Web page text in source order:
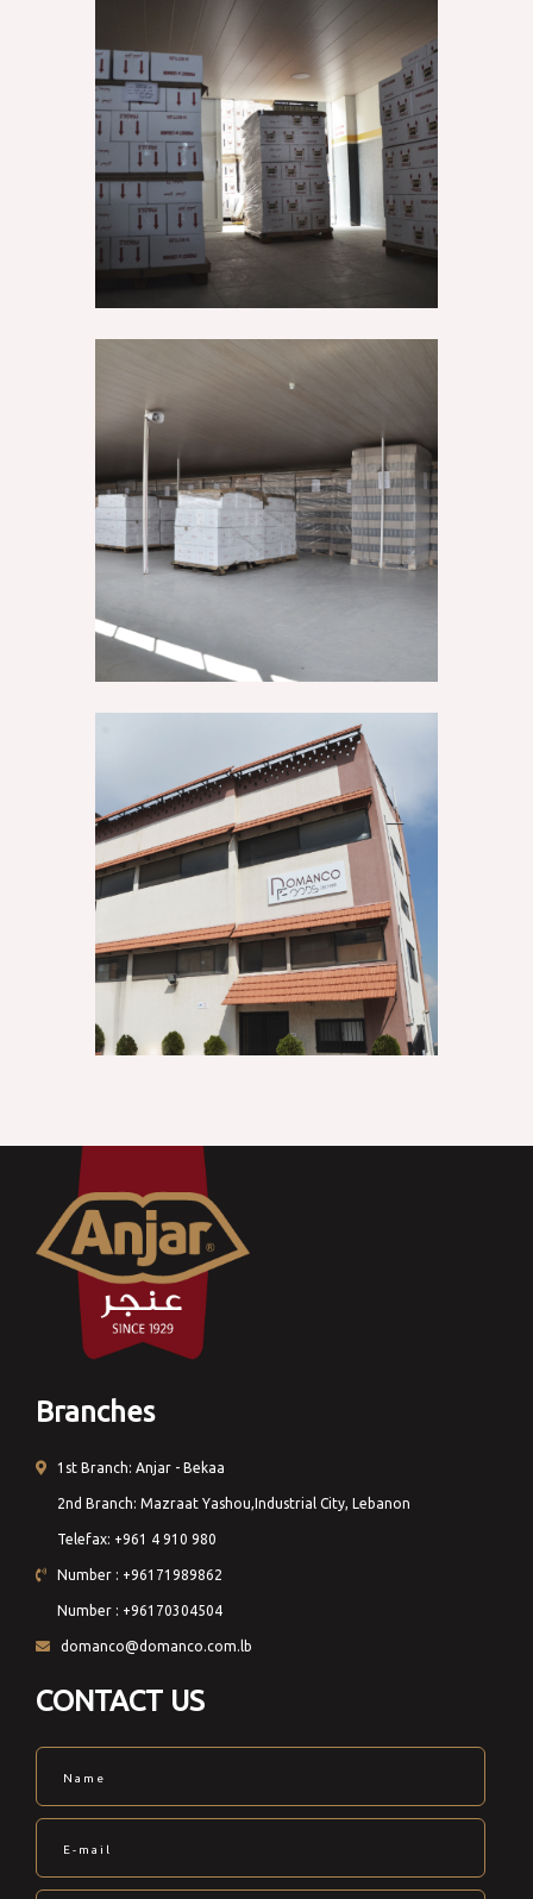
Branches
1st Branch: Anjar - Bekaa
2nd Branch: Mazraat Yashou,Industrial City, Lebanon
Telefax: +961 4 910 980
Number : +96171989862
Number : +96170304504
domanco@domanco.com.lb
CONTACT US